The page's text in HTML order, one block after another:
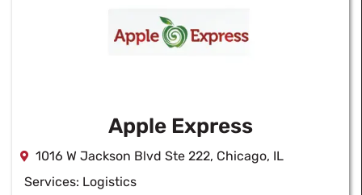
Apple Express
1016 W Jackson Blvd Ste 222, Chicago, IL
Services: Logistics